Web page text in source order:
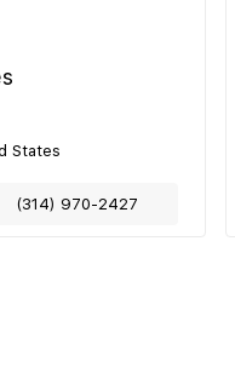
States
(314) 970-2427